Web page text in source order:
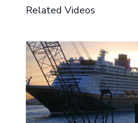
Related Videos